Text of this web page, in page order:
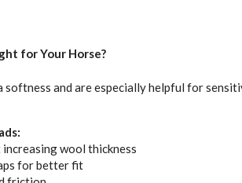
for Your Horse?
and are especially helpful for
wool thickness
for better fit